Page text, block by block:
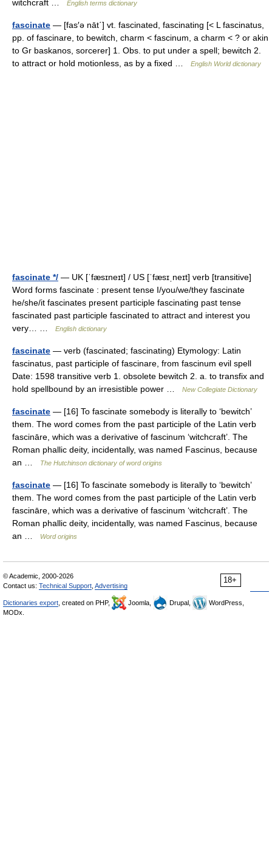
witchcraft …
English terms dictionary
fascinate — [fas′ə nāt΄] vt. fascinated, fascinating [< L fascinatus,
pp. of fascinare, to bewitch, charm < fascinum, a charm < ? or akin
to Gr baskanos, sorcerer] 1. Obs. to put under a spell; bewitch 2.
to attract or hold motionless, as by a fixed …
English World dictionary
fascinate */ — UK [ˈfæsɪneɪt] / US [ˈfæsɪˌneɪt] verb [transitive]
Word forms fascinate : present tense I/you/we/they fascinate
he/she/it fascinates present participle fascinating past tense
fascinated past participle fascinated to attract and interest you
very… …
English dictionary
fascinate — verb (fascinated; fascinating) Etymology: Latin
fascinatus, past participle of fascinare, from fascinum evil spell
Date: 1598 transitive verb 1. obsolete bewitch 2. a. to transfix and
hold spellbound by an irresistible power …
New Collegiate Dictionary
fascinate — [16] To fascinate somebody is literally to ‘bewitch’
them. The word comes from the past participle of the Latin verb
fascināre, which was a derivative of fascinum ‘witchcraft’. The
Roman phallic deity, incidentally, was named Fascinus, because
an …
The Hutchinson dictionary of word origins
fascinate — [16] To fascinate somebody is literally to ‘bewitch’
them. The word comes from the past participle of the Latin verb
fascināre, which was a derivative of fascinum ‘witchcraft’. The
Roman phallic deity, incidentally, was named Fascinus, because
an …
Word origins
18+
© Academic, 2000-2026
Contact us: Technical Support Advertising
Dictionaries export , created on PHP, Joomla, Drupal,
WordPress,
MODx.